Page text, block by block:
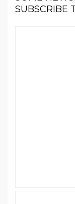
SUBSCRIBE